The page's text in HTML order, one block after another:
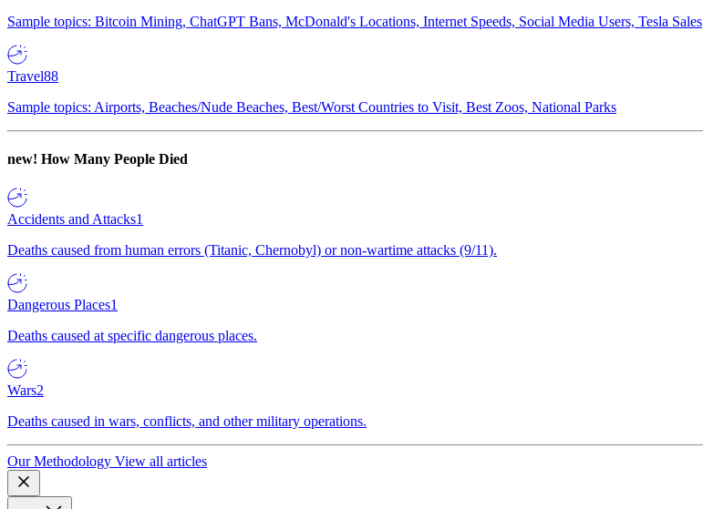
Sample topics: Bitcoin Mining, ChatGPT Bans, McDonald's Locations, Internet Speeds, Social Media Users, Tesla Sales
Travel88
Sample topics: Airports, Beaches/Nude Beaches, Best/Worst Countries to Visit, Best Zoos, National Parks
new! How Many People Died
Accidents and Attacks1
Deaths caused from human errors (Titanic, Chernobyl) or non-wartime attacks (9/11).
Dangerous Places1
Deaths caused at specific dangerous places.
Wars2
Deaths caused in wars, conflicts, and other military operations.
Our Methodology View all articles